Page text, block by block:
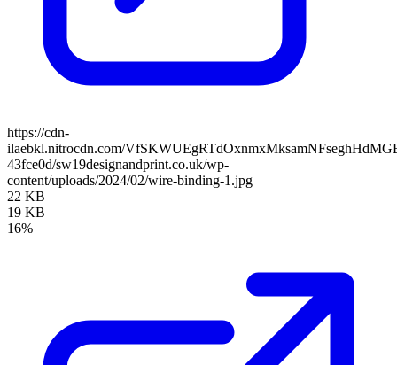
https://cdn-
ilaebkl.nitrocdn.com/
43fce0d/sw19designandprint.co.uk/wp-
content/uploads/2024/02/wire-binding-1.jpg
22 KB
19 KB
16%